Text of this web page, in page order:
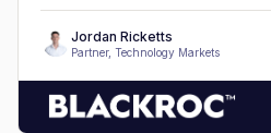
Jordan Ricketts
Partner, Technology Markets